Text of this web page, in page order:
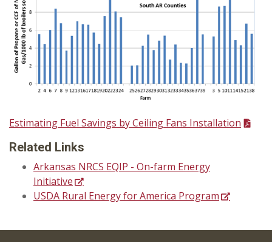
Estimating Fuel Savings by Ceiling Fans Installation
Related Links
Arkansas NRCS EQIP - On-farm Energy
Initiative
USDA Rural Energy for America Program